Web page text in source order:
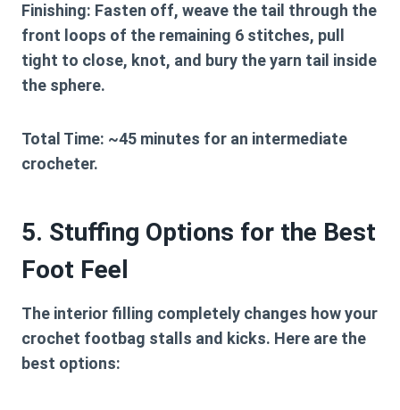
Finishing: Fasten off, weave the tail through the
front loops of the remaining 6 stitches, pull
tight to close, knot, and bury the yarn tail inside
the sphere.
Total Time: ~45 minutes for an intermediate
crocheter.
5. Stuffing Options for the Best
Foot Feel
The interior filling completely changes how your
crochet footbag stalls and kicks. Here are the
best options: